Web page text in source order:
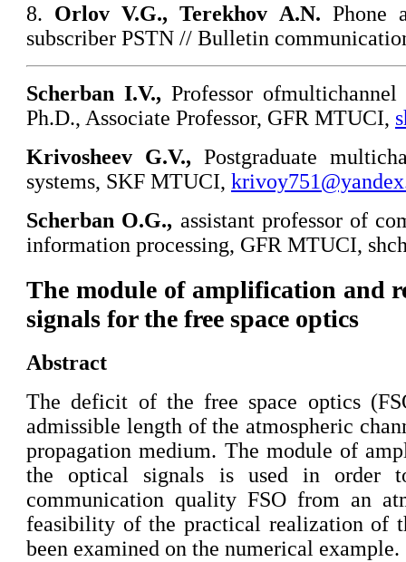
8. OrlovV.G., Terekhov A.N. Phone
subscriber PSTN // Bulletin
Scherban I.V., Professor
Ph.D., Associate Professor, GFR MTUCI,
Krivosheev G.V., Postgraduate
systems, SKF MTUCI,
Scherban O.G., assistant professor of
information processing, GFR MTUCI,
The module of amplification and
signals for the free space optics
Abstract
The deficit of the free space optics
admissible length of the atmospheric
propagation medium. The module of
the optical signals is used in order
communication quality FSO from an
feasibility of the practical realization of
been examined on the numerical example.